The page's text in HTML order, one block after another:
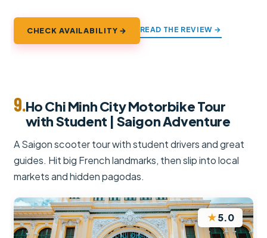
CHECK AVAILABILITY → READ THE REVIEW →
9.Ho Chi Minh City Motorbike Tour
with Student | Saigon Adventure
A Saigon scooter tour with student drivers and great
guides. Hit big French landmarks, then slip into local
markets and hidden pagodas.
★5.0